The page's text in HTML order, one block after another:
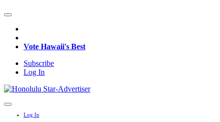
Vote Hawaii's Best
Subscribe
Log In
Log In